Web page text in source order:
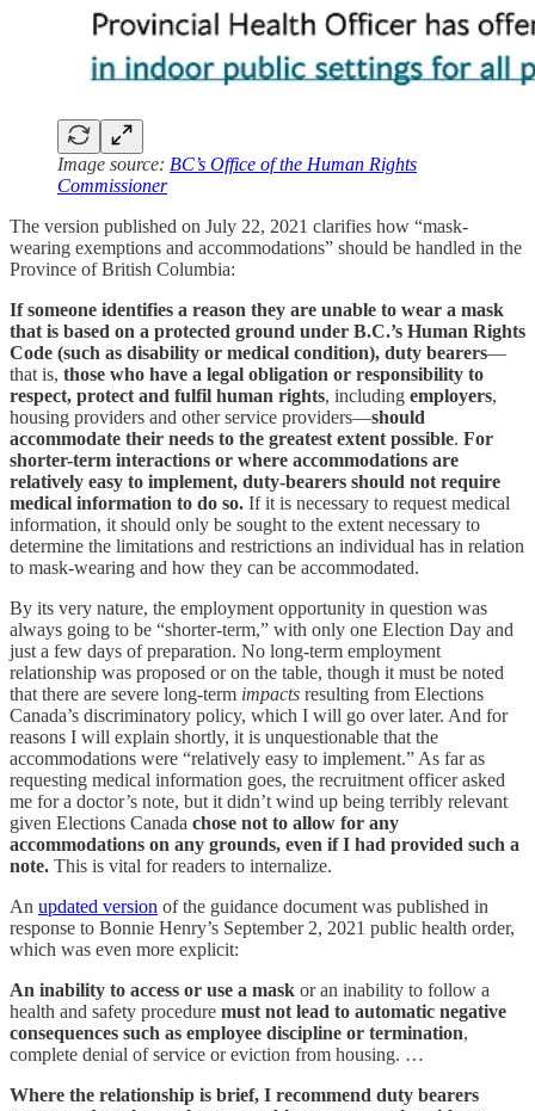
Image source: BC’s Office of the Human Rights
Commissioner
The version published on July 22, 2021 clarifies how “mask-
wearing exemptions and accommodations” should be handled in the
Province of British Columbia:
If someone identifies a reason they are unable to wear a mask
that is based on a protected ground under B.C.’s Human Rights
Code (such as disability or medical condition), duty bearers—
that is, those who have a legal obligation or responsibility to
respect, protect and fulfil human rights, including employers,
housing providers and other service providers—should
accommodate their needs to the greatest extent possible. For
shorter-term interactions or where accommodations are
relatively easy to implement, duty-bearers should not require
medical information to do so. If it is necessary to request medical
information, it should only be sought to the extent necessary to
determine the limitations and restrictions an individual has in relation
to mask-wearing and how they can be accommodated.
By its very nature, the employment opportunity in question was
always going to be “shorter-term,” with only one Election Day and
just a few days of preparation. No long-term employment
relationship was proposed or on the table, though it must be noted
that there are severe long-term impacts resulting from Elections
Canada’s discriminatory policy, which I will go over later. And for
reasons I will explain shortly, it is unquestionable that the
accommodations were “relatively easy to implement.” As far as
requesting medical information goes, the recruitment officer asked
me for a doctor’s note, but it didn’t wind up being terribly relevant
given Elections Canada chose not to allow for any
accommodations on any grounds, even if I had provided such a
note. This is vital for readers to internalize.
An updated version of the guidance document was published in
response to Bonnie Henry’s September 2, 2021 public health order,
which was even more explicit:
An inability to access or use a mask or an inability to follow a
health and safety procedure must not lead to automatic negative
consequences such as employee discipline or termination,
complete denial of service or eviction from housing. …
Where the relationship is brief, I recommend duty bearers